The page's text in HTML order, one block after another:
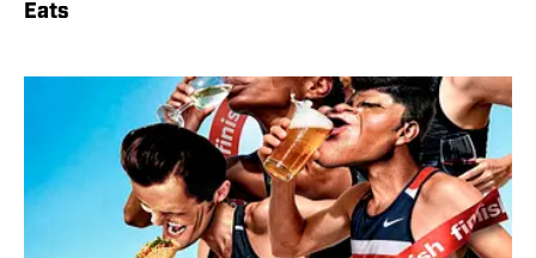
Eats